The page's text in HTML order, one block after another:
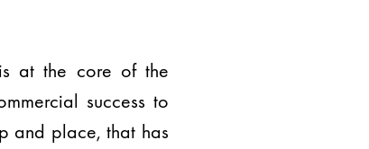
at the core of the
success to
and place, that has